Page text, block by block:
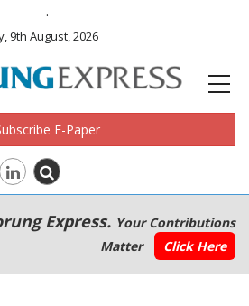
.
9th August, 2026
E-Paper
Express. Your Contributions
Matter
Click Here